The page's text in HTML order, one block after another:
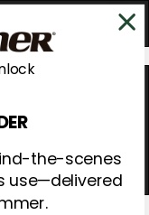
the-scenes
use—delivered